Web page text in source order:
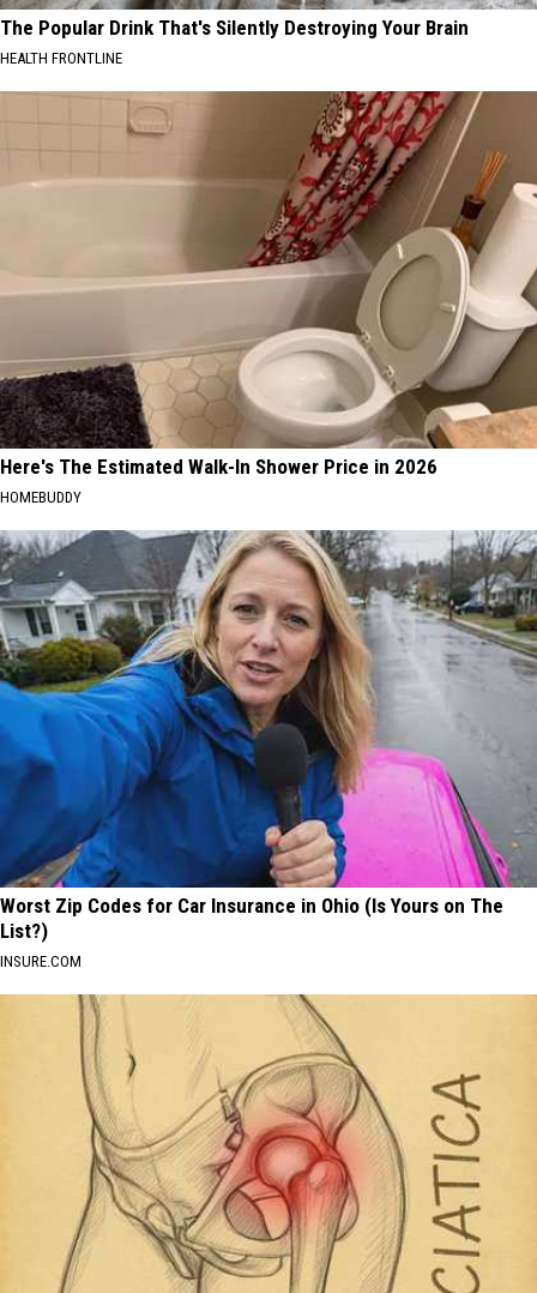
The Popular Drink That's Silently Destroying Your Brain
HEALTH FRONTLINE
Here's The Estimated Walk-In Shower Price in 2026
HOMEBUDDY
Worst Zip Codes for Car Insurance in Ohio (Is Yours on The
List?)
INSURE.COM